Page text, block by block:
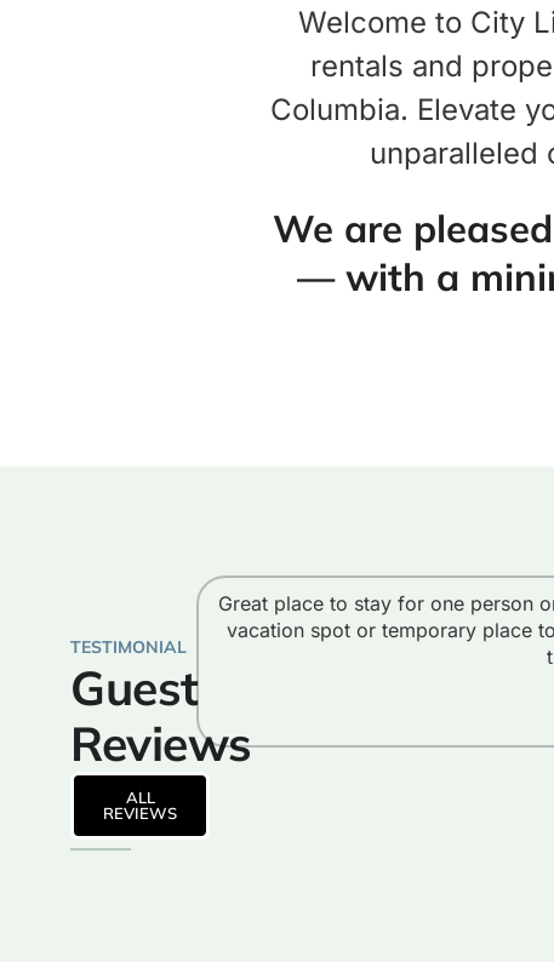
Welcome to City
rentals and
Columbia. Elevate
unparalleled
We are
— with a
TESTIMONIAL
Guest
Reviews
ALL
REVIEWS
Great place to stay for one person
vacation spot or temporary place